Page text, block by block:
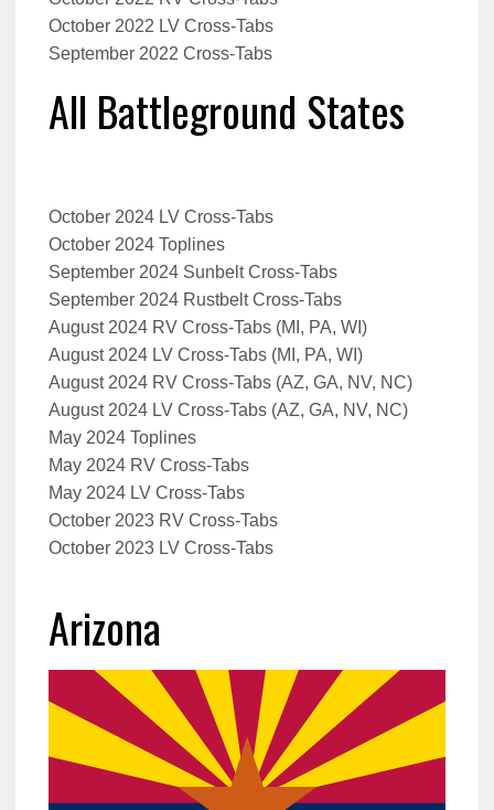
October 2022 LV Cross-Tabs
September 2022 Cross-Tabs
All Battleground States
October 2024 LV Cross-Tabs
October 2024 Toplines
September 2024 Sunbelt Cross-Tabs
September 2024 Rustbelt Cross-Tabs
August 2024 RV Cross-Tabs (MI, PA, WI)
August 2024 LV Cross-Tabs (MI, PA, WI)
August 2024 RV Cross-Tabs (AZ, GA, NV, NC)
August 2024 LV Cross-Tabs (AZ, GA, NV, NC)
May 2024 Toplines
May 2024 RV Cross-Tabs
May 2024 LV Cross-Tabs
October 2023 RV Cross-Tabs
October 2023 LV Cross-Tabs
Arizona